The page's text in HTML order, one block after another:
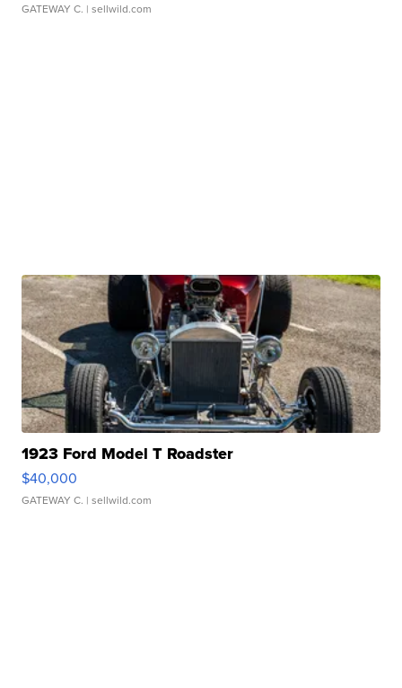
GATEWAY C. | sellwild.com
1923 Ford Model T Roadster
$40,000
GATEWAY C. | sellwild.com